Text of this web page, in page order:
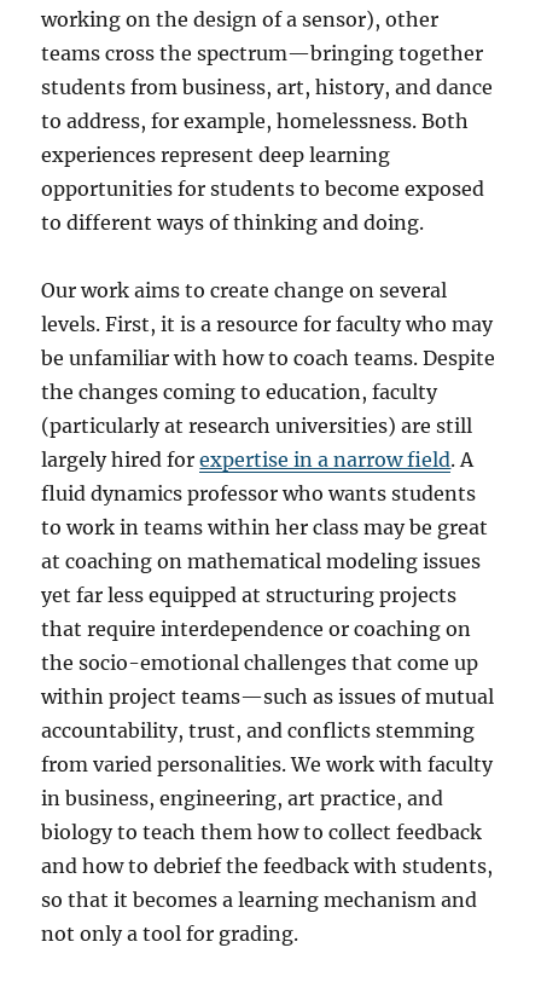
working on the design of a sensor), other
teams cross the spectrum—bringing together
students from business, art, history, and dance
to address, for example, homelessness. Both
experiences represent deep learning
opportunities for students to become exposed
to different ways of thinking and doing.
Our work aims to create change on several
levels. First, it is a resource for faculty who may
be unfamiliar with how to coach teams. Despite
the changes coming to education, faculty
(particularly at research universities) are still
largely hired forexpertise in a narrow field. A
fluid dynamics professor who wants students
to work in teams within her class may be great
at coaching on mathematical modeling issues
yet far less equipped at structuring projects
that require interdependence or coaching on
the socio-emotional challenges that come up
within project teams—such as issues of mutual
accountability, trust, and conflicts stemming
from varied personalities. We work with faculty
in business, engineering, art practice, and
biology to teach them how to collect feedback
and how to debrief the feedback with students,
so that it becomes a learning mechanism and
not only a tool for grading.